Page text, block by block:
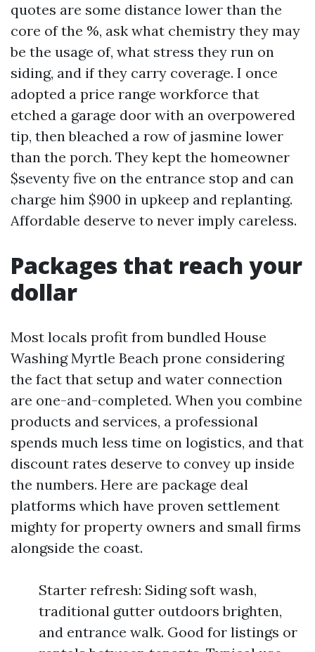
quotes are some distance lower than the
core of the %, ask what chemistry they may
be the usage of, what stress they run on
siding, and if they carry coverage. I once
adopted a price range workforce that
etched a garage door with an overpowered
tip, then bleached a row of jasmine lower
than the porch. They kept the homeowner
$seventy five on the entrance stop and can
charge him $900 in upkeep and replanting.
Affordable deserve to never imply careless.
Packages that reach your
dollar
Most locals profit from bundled House
Washing Myrtle Beach prone considering
the fact that setup and water connection
are one-and-completed. When you combine
products and services, a professional
spends much less time on logistics, and that
discount rates deserve to convey up inside
the numbers. Here are package deal
platforms which have proven settlement
mighty for property owners and small firms
alongside the coast.
Starter refresh: Siding soft wash,
traditional gutter outdoors brighten,
and entrance walk. Good for listings or